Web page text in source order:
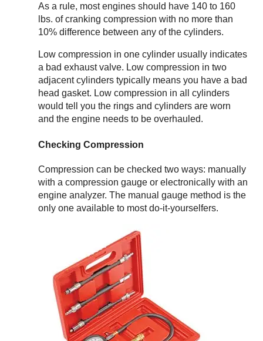
As a rule, most engines should have 140 to 160
lbs. of cranking compression with no more than
10% difference between any of the cylinders.
Low compression in one cylinder usually indicates
a bad exhaust valve. Low compression in two
adjacent cylinders typically means you have a bad
head gasket. Low compression in all cylinders
would tell you the rings and cylinders are worn
and the engine needs to be overhauled.
Checking Compression
Compression can be checked two ways: manually
with a compression gauge or electronically with an
engine analyzer. The manual gauge method is the
only one available to most do-it-yourselfers.